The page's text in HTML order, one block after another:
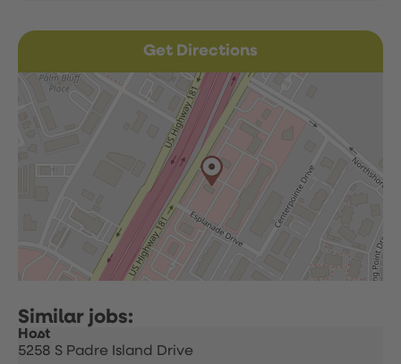
Get Directions
Host
5258 S Padre Island Drive